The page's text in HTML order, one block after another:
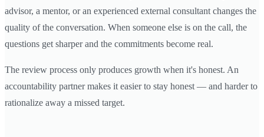
advisor, a mentor, or an experienced external consultant changes the
quality of the conversation. When someone else is on the call, the
questions get sharper and the commitments become real.
The review process only produces growth when it's honest. An
accountability partner makes it easier to stay honest — and harder to
rationalize away a missed target.